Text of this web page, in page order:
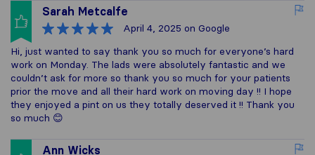
Sarah Metcalfe
April 4, 2025 on Google
Hi, just wanted to say thank you so much for everyone’s hard
work on Monday. The lads were absolutely fantastic and we
couldn’t ask for more so thank you so much for your patients
prior the move and all their hard work on moving day !! I hope
they enjoyed a pint on us they totally deserved it !! Thank you
so much 😊
Ann Wicks